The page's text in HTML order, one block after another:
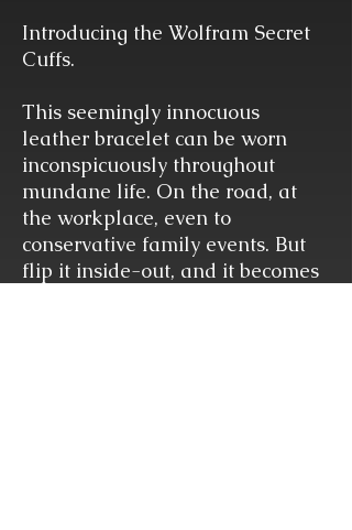
Introducing the Wolfram Secret
Cuffs.
This seemingly innocuous
leather bracelet can be worn
inconspicuously throughout
mundane life. On the road, at
the workplace, even to
conservative family events. But
flip it inside-out, and it becomes